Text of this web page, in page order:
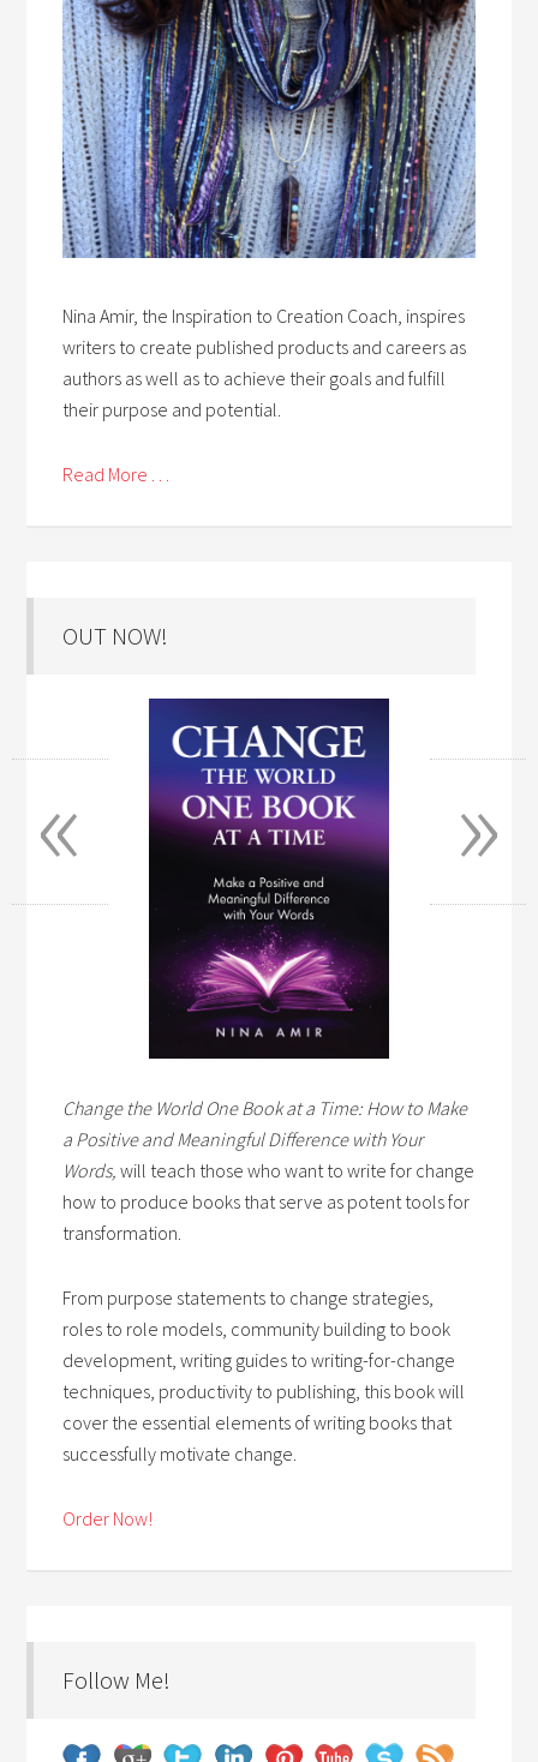
Nina Amir, the Inspiration to Creation Coach, inspires
writers to create published products and careers as
authors as well as to achieve their goals and fulfill
their purpose and potential.
Read More . . .
OUT NOW!
Change the World One Book at a Time: How to Make
a Positive and Meaningful Difference with Your
Words,will teach those who want to write for change
how to produce books that serve as potent tools for
transformation.
From purpose statements to change strategies,
roles to role models, community building to book
development, writing guides to writing-for-change
techniques, productivity to publishing, this book will
cover the essential elements of writing books that
successfully motivate change.
Order Now!
Follow Me!
»
«